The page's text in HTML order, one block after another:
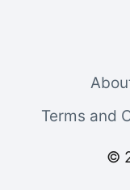
Terms and
©